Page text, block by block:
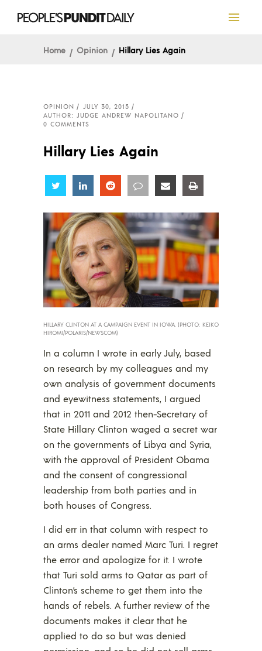
Home Opinion Hillary Lies Again
OPINION
JULY 30, 2015
AUTHOR: JUDGE ANDREW NAPOLITANO
0 COMMENTS
Hillary Lies Again
Share Share Share Share Share
HILLARY CLINTON AT A CAMPAIGN EVENT IN IOWA. (PHOTO: KEIKO
HIROMI/POLARIS/NEWSCOM)
In a column I wrote in early July, based
on research by my colleagues and my
own analysis of government documents
and eyewitness statements, I argued
that in 2011 and 2012 then-Secretary of
State Hillary Clinton waged a secret war
on the governments of Libya and Syria,
with the approval of President Obama
and the consent of congressional
leadership from both parties and in
both houses of Congress.
I did err in that column with respect to
an arms dealer named Marc Turi. I regret
the error and apologize for it. I wrote
that Turi sold arms to Qatar as part of
Clinton’s scheme to get them into the
hands of rebels. A further review of the
documents makes it clear that he
applied to do so but was denied